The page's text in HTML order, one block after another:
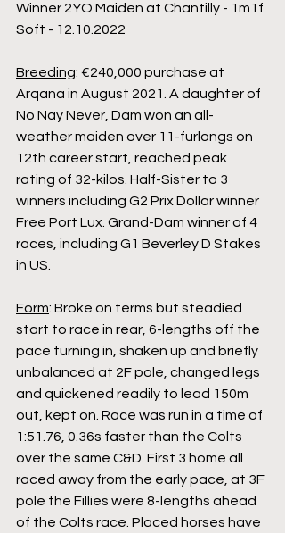
Winner 2YO Maiden at Chantilly - 1m1f
Soft - 12.10.2022
Breeding: €240,000 purchase at
Arqana in August 2021. A daughter of
No Nay Never, Dam won an all-
weather maiden over 11-furlongs on
12th career start, reached peak
rating of 32-kilos. Half-Sister to 3
winners including G2 Prix Dollar winner
Free Port Lux. Grand-Dam winner of 4
races, including G1 Beverley D Stakes
in US.
Form: Broke on terms but steadied
start to race in rear, 6-lengths off the
pace turning in, shaken up and briefly
unbalanced at 2F pole, changed legs
and quickened readily to lead 150m
out, kept on. Race was run in a time of
1:51.76, 0.36s faster than the Colts
over the same C&D. First 3 home all
raced away from the early pace, at 3F
pole the Fillies were 8-lengths ahead
of the Colts race. Placed horses have